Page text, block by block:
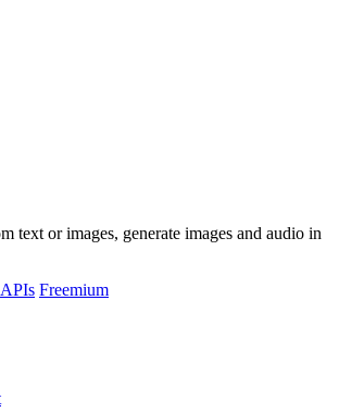
text or images, generate images and audio in
APIs Freemium